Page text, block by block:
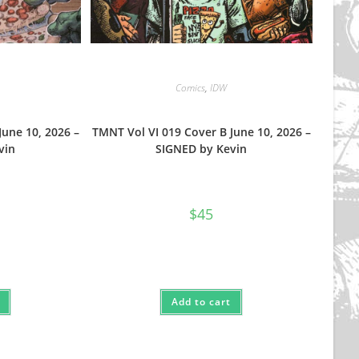
10, 2026 –
Comics,IDW
TMNT Vol VI 019 Cover B June 10, 2026 –
SIGNED by Kevin
$45
Add to cart